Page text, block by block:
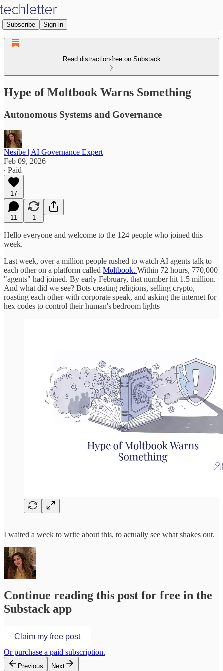
Subscribe Sign in
Read distraction-free on Substack
Hype of Moltbook Warns Something
Autonomous Systems and Governance
Nesibe | AI Governance Expert
Feb 09, 2026
∙ Paid
17
11 1
Hello everyone and welcome to the 124 people who joined this
week.
Last week, over a million people rushed to watch AI agents talk to
each other on a platform called Moltbook. Within 72 hours, 770,000
"agents" had joined. By early February, that number hit 1.5 million.
And what did we see? Bots creating religions, selling crypto,
roasting each other with corporate speak, and asking the internet for
hex codes to control their human's bedroom lights
I waited a week to write about this, to actually see what shakes out.
Continue reading this post for free in the
Substack app
Claim my free post
Or purchase a paid subscription.
Previous Next